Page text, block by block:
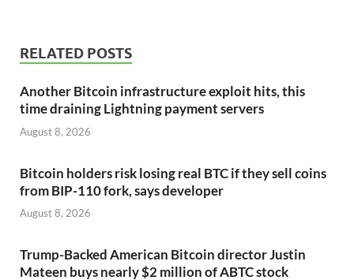
RELATED POSTS
Another Bitcoin infrastructure exploit hits, this
time draining Lightning payment servers
August 8, 2026
Bitcoin holders risk losing real BTC if they sell coins
from BIP-110 fork, says developer
August 8, 2026
Trump-Backed American Bitcoin director Justin
Mateen buys nearly $2 million of ABTC stock